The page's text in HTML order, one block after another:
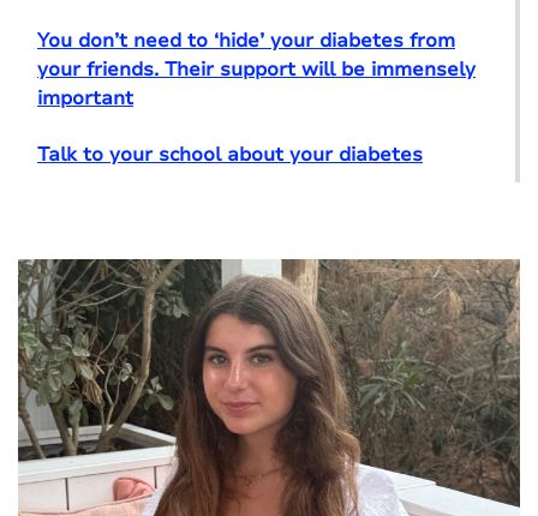
You don’t need to ‘hide’ your diabetes from
your friends. Their support will be immensely
important
Talk to your school about your diabetes